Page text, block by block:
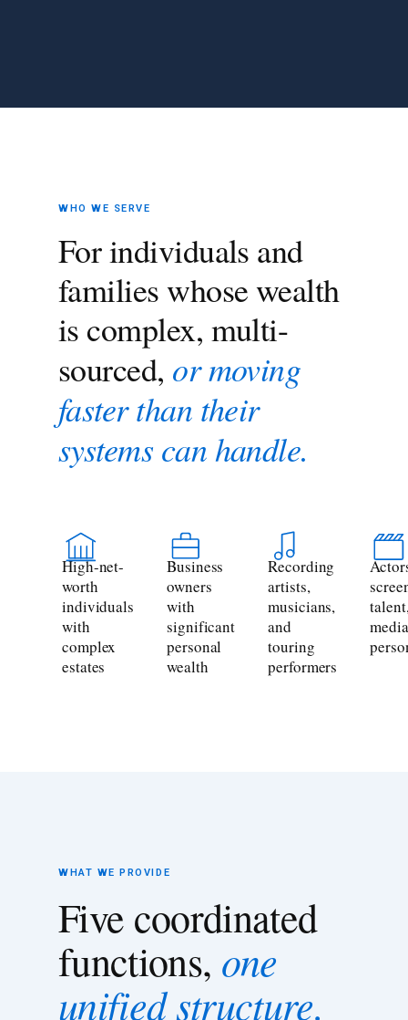
WHO WE SERVE
For individuals and
families whose wealth
is complex, multi-
sourced, or moving
faster than their
systems can handle.
High-net-
worth
individuals
with
complex
estates
Business
owners
with
significant
personal
wealth
Recording
artists,
musicians,
and
touring
performers
media
WHAT WE PROVIDE
Five coordinated
functions, one
unified structure.